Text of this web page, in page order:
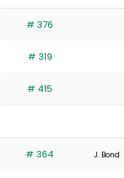
has
percent
the
0
of
# 376
# 319
# 415
# 364 J. Bond